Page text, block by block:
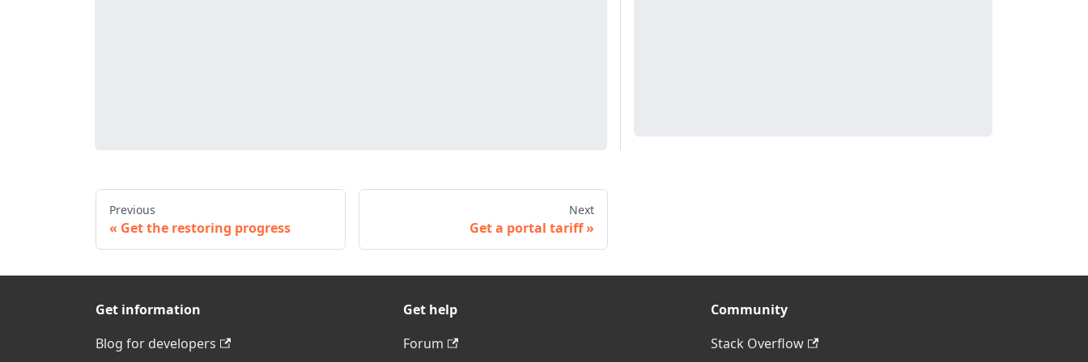
Previous
Get the restoring progress
Next
Get a portal tariff
Get information
Blog for developers
Get help
Forum
Community
Stack Overflow